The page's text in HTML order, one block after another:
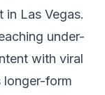
Las Vegas.
under-
with viral
longer-form